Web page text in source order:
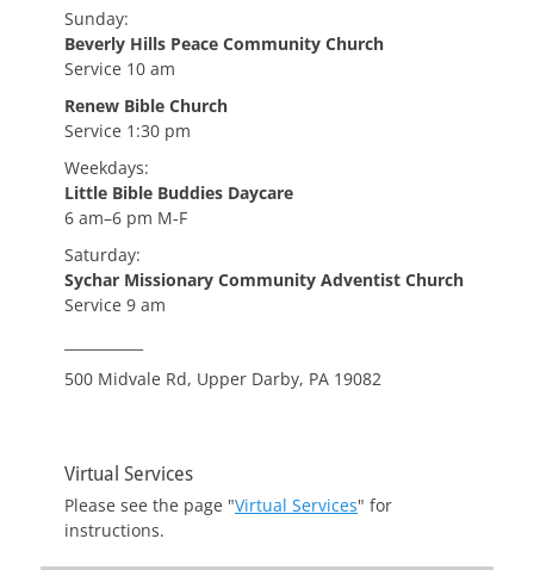
Sunday:
Beverly Hills Peace Community Church
Service 10 am
Renew Bible Church
Service 1:30 pm
Weekdays:
Little Bible Buddies Daycare
6 am–6 pm M-F
Saturday:
Sychar Missionary Community Adventist Church
Service 9 am
500 Midvale Rd, Upper Darby, PA 19082
Virtual Services
Please see the page "Virtual Services" for
instructions.